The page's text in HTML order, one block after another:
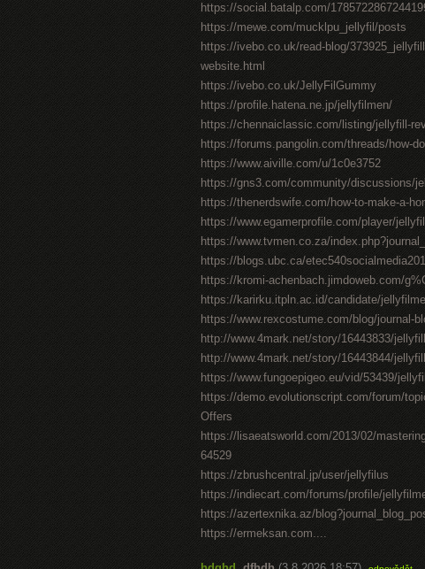
https://social.batalp.com/
https://mewe.com/mucklpu_jellyfil/posts
https://ivebo.co.uk/read-blog/
website.html
https://ivebo.co.uk/JellyFilGummy
https://profile.hatena.ne.jp/jellyfilmen/
https://chennaiclassic.com/listing/jellyfill-
https://forums.pangolin.com/threads/how-
https://www.aiville.com/u/1c0e3752
https://gns3.com/community/discussions/
https://thenerdswife.com/how-to-make-a-
https://www.egamerprofile.com/player/
https://www.tvmen.co.za/
https://blogs.ubc.ca/
https://kromi-achenbach.jimdoweb.com/
https://karirku.itpln.ac.id/candidate/
https://www.rexcostume.com/blog/journal-
http://www.4mark.net/story/16443833/
http://www.4mark.net/story/16443844/
https://www.fungoepigeo.eu/vid/53439/
https://demo.evolutionscript.com/forum/
Offers
https://lisaeatsworld.com/2013/02/
64529
https://zbrushcentral.jp/user/jellyfilus
https://indiecart.com/forums/profile/
https://azertexnika.az/
https://ermeksan.com....